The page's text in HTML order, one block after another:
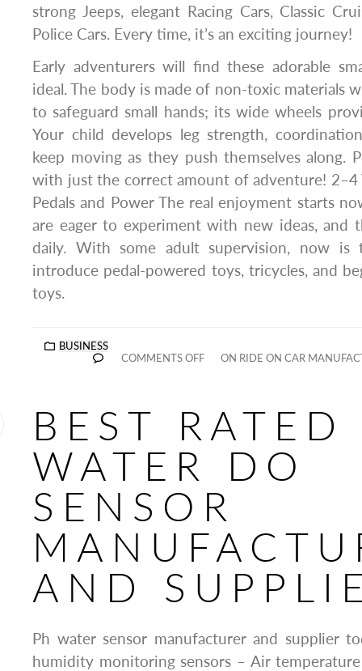
strong Jeeps, elegant Racing Cars, Classic
Police Cars. Every time, it’s an exciting journey!
Early adventurers will find these adorable
ideal. The body is made of non-toxic materials
to safeguard small hands; its wide wheels
Your child develops leg strength,
keep moving as they push themselves along.
with just the correct amount of adventure! 2–4
Pedals and Power The real enjoyment starts
are eager to experiment with new ideas, and
daily. With some adult supervision, now
introduce pedal-powered toys, tricycles, and
toys.
BUSINESS
COMMENTS OFF
ON RIDE ON CAR
BEST RATED
WATER DO
SENSOR
AND
Ph water sensor manufacturer and supplier
humidity monitoring sensors – Air